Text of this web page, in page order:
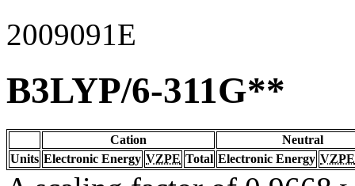
2009091E
B3LYP/6-311G**
Cation
Neutral
Units Electronic Energy VZPE Total Electronic Energy VZPE